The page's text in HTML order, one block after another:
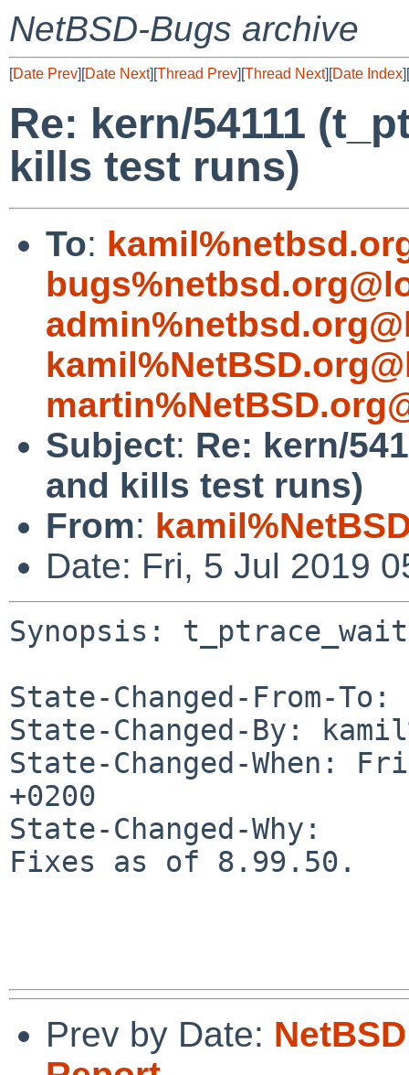
NetBSD-Bugs archive
[Date Prev][Date Next][Thread Prev][Thread Next][Date Index][
Re: kern/54111
kills test runs)
To:
Subject: Re: kern/
and kills test runs)
From:
Date: Fri, 5 Jul 2019
Synopsis:
State-Changed-From-To:
State-Changed-By:
State-Changed-When:
+0200
State-Changed-Why:
Fixes as of 8.99.50.
Prev by Date: